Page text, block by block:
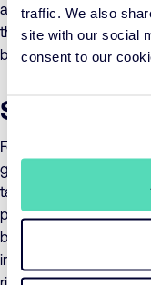
traffic. We also
site with our social
consent to our
apportioned to the
their job. As such,
board or the
Simple
For a better hedge,
government bonds
take liabilities as your
portfolio comes down
bond and swap rates.
instrument per